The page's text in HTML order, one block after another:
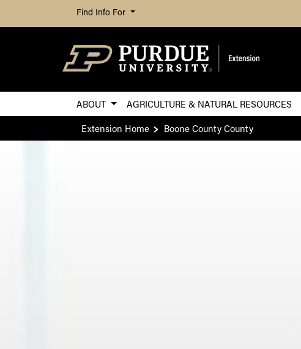
Find Info For
ABOUT AGRICULTURE & NATURAL RESOURCES
Extension Home
Boone County County